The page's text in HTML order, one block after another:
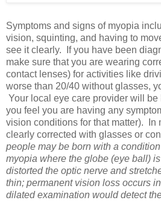
Symptoms and signs of myopia
vision, squinting, and having to
see it clearly. If you have been
make sure that you are wearing
contact lenses) for activities like
worse than 20/40 without glasses,
Your local eye care provider will
you feel you are having any
vision conditions for that matter). In
clearly corrected with glasses or
people may be born with a
myopia where the globe (eye ball)
distorted the optic nerve and
thin; permanent vision loss occurs
dilated examination would detect